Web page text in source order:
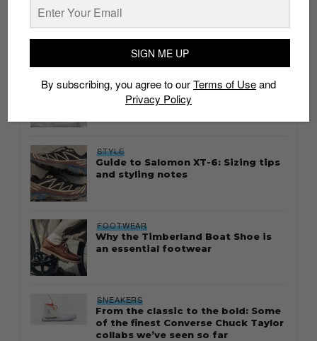
whatshot trending_up
Thailand streetwear store guide
STYLE
Guide to Salomon XT-6: Sizing tips
and styling notes
FOOTWEAR
Why the Timberland Boat Shoe is
an essential footwear
SNEAKERS
From the classic to the bold: Some
of the finest Converse Chuck Taylor
collabs we’ve seen so far
SIGN ME UP
By subscribing, you agree to ourTerms of Useand
Privacy Policy